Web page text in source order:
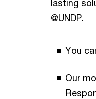
lasting
@UNDP.
You
Our